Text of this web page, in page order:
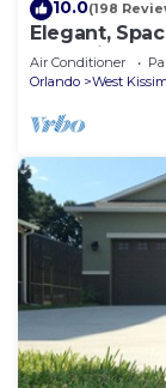
10.0(198
Elegant,
Walt Disney
Air Conditioner
Orlando
West